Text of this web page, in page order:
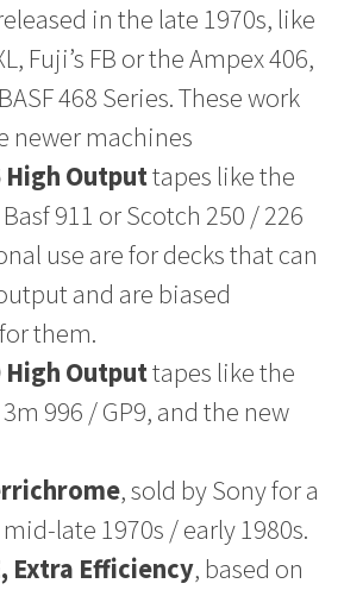
in the late 1970s, like
Fuji’s FB or the Ampex 406,
468 Series. These work
newer machines
High Outputtapes like the
911 or Scotch 250 / 226
use are for decks that can
and are biased
them.
High Outputtapes like the
996 / GP9, and the new
, sold by Sony for a
late 1970s / early 1980s.
Extra Efficiency, based on